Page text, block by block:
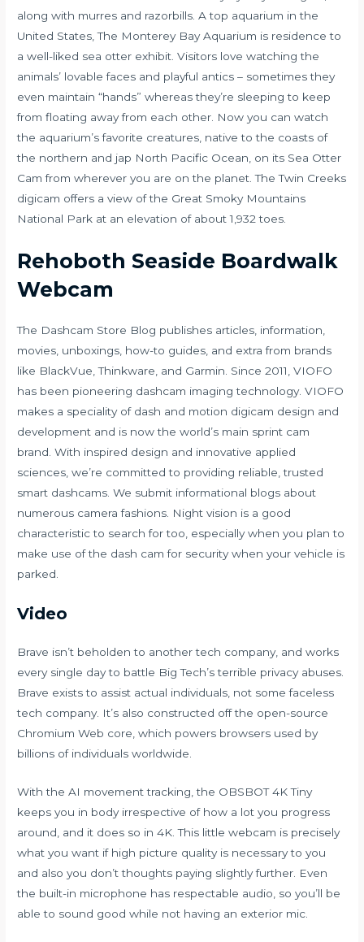
along with murres and razorbills. A top aquarium in the
United States, The Monterey Bay Aquarium is residence to
a well-liked sea otter exhibit. Visitors love watching the
animals’ lovable faces and playful antics – sometimes they
even maintain “hands” whereas they’re sleeping to keep
from floating away from each other. Now you can watch
the aquarium’s favorite creatures, native to the coasts of
the northern and jap North Pacific Ocean, on its Sea Otter
Cam from wherever you are on the planet. The Twin Creeks
digicam offers a view of the Great Smoky Mountains
National Park at an elevation of about 1,932 toes.
Rehoboth Seaside Boardwalk
Webcam
The Dashcam Store Blog publishes articles, information,
movies, unboxings, how-to guides, and extra from brands
like BlackVue, Thinkware, and Garmin. Since 2011, VIOFO
has been pioneering dashcam imaging technology. VIOFO
makes a speciality of dash and motion digicam design and
development and is now the world’s main sprint cam
brand. With inspired design and innovative applied
sciences, we’re committed to providing reliable, trusted
smart dashcams. We submit informational blogs about
numerous camera fashions. Night vision is a good
characteristic to search for too, especially when you plan to
make use of the dash cam for security when your vehicle is
parked.
Video
Brave isn’t beholden to another tech company, and works
every single day to battle Big Tech’s terrible privacy abuses.
Brave exists to assist actual individuals, not some faceless
tech company. It’s also constructed off the open-source
Chromium Web core, which powers browsers used by
billions of individuals worldwide.
With the AI movement tracking, the OBSBOT 4K Tiny
keeps you in body irrespective of how a lot you progress
around, and it does so in 4K. This little webcam is precisely
what you want if high picture quality is necessary to you
and also you don’t thoughts paying slightly further. Even
the built-in microphone has respectable audio, so you’ll be
able to sound good while not having an exterior mic.